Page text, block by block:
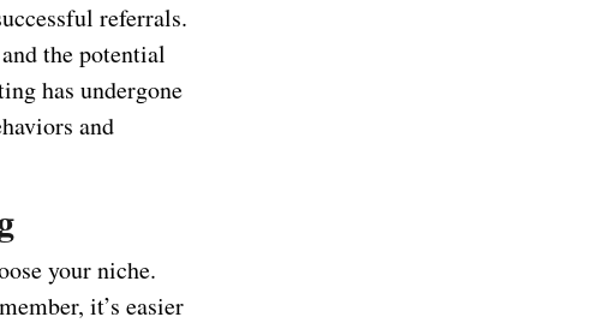
referrals.
the potential
has undergone
and
your niche.
it’s easier